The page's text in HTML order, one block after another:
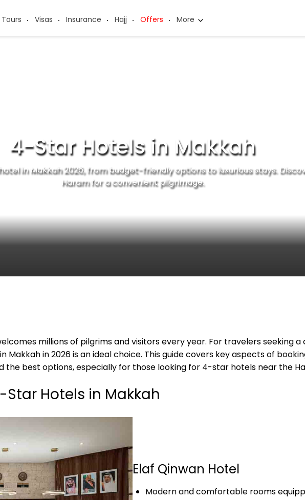
Tours Visas Insurance Hajj Offers More
4-Star Hotels in Makkah
in Makkah 2026, from budget-friendly options to luxurious stays.
Haram for a convenient pilgrimage.
millions of pilgrims and visitors every year. For travelers seeking
in 2026 is an ideal choice. This guide covers key aspects of
best options, especially for those looking for 4-star hotels near the
Hotels in Makkah
Elaf Qinwan Hotel
Modern and comfortable rooms